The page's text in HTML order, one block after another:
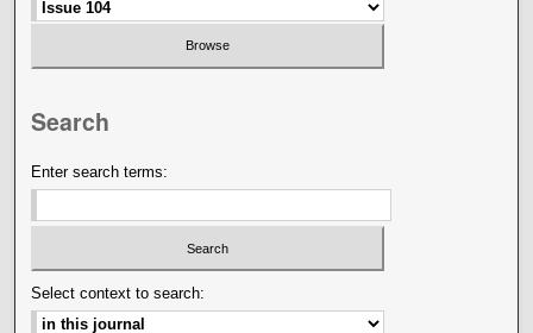
Search
Enter search terms:
Select context to search: